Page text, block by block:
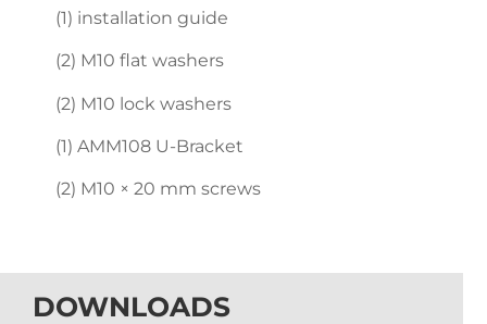
(1) installation guide
(2) M10 flat washers
(2) M10 lock washers
(1) AMM108 U-Bracket
(2) M10 × 20 mm screws
DOWNLOADS